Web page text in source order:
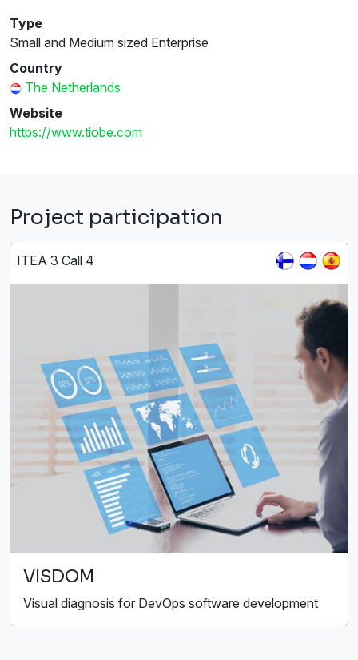
Type
Small and Medium sized Enterprise
Country
The Netherlands
Website
https://www.tiobe.com
Project participation
ITEA 3 Call 4
VISDOM
Visual diagnosis for DevOps software development